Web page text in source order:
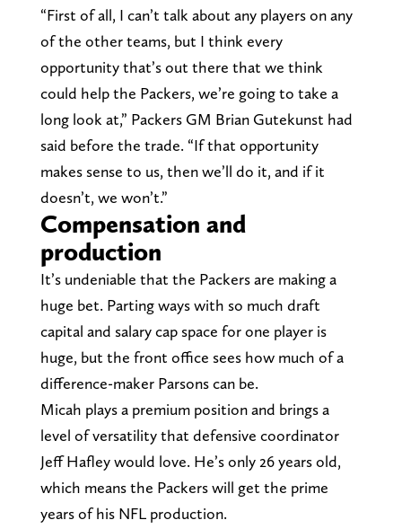
“First of all, I can’t talk about any players on any
of the other teams, but I think every
opportunity that’s out there that we think
could help the Packers, we’re going to take a
long look at,” Packers GM Brian Gutekunst had
said before the trade. “If that opportunity
makes sense to us, then we’ll do it, and if it
doesn’t, we won’t.”
Compensation and
production
It’s undeniable that the Packers are making a
huge bet. Parting ways with so much draft
capital and salary cap space for one player is
huge, but the front office sees how much of a
difference-maker Parsons can be.
Micah plays a premium position and brings a
level of versatility that defensive coordinator
Jeff Hafley would love. He’s only 26 years old,
which means the Packers will get the prime
years of his NFL production.